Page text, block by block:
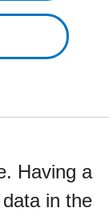
Having a
in the